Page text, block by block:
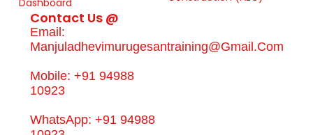
Contact Us @
Email:
Manjuladhevimurugesantraining@gmail.com
Mobile: +91 94988
10923
WhatsApp: +91 94988